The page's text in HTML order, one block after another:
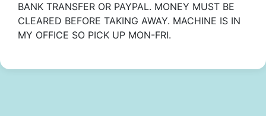
BANK TRANSFER OR PAYPAL. MONEY MUST BE
CLEARED BEFORE TAKING AWAY. MACHINE IS IN
MY OFFICE SO PICK UP MON-FRI.